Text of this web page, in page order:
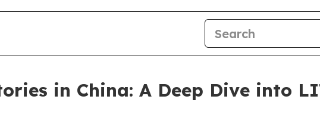
in China: A Deep Dive into